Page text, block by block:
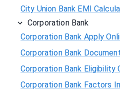
City Union Bank EMI
Corporation Bank
Corporation Bank Apply
Corporation Bank
Corporation Bank Eligibility
Corporation Bank Factors